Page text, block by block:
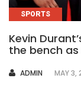
SPORTS
Kevin
the bench
AUTHOR
ADMIN MAY 3,